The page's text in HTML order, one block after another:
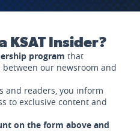
KSAT Insider?
program that
our newsroom and
and readers, you inform
to exclusive content and
on the form above and